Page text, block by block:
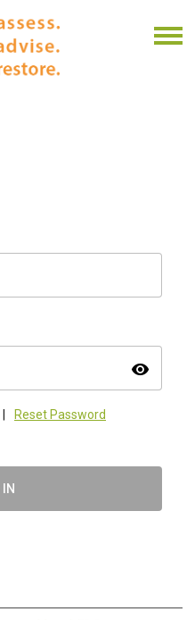
visibility
Reset Password
IN